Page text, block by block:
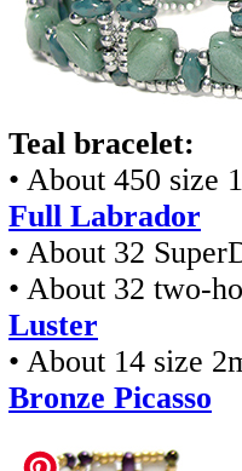
Teal bracelet:
• About 450 size
Full Labrador
• About 32
• About 32 two-
Luster
• About 14 size
Bronze Picasso